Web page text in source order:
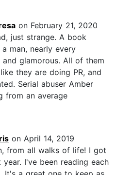
on February 21, 2020
just strange. A book
man, nearly every
glamorous. All of them
they are doing PR, and
Serial abuser Amber
from an average
on April 14, 2019
from all walks of life! I got
I've been reading each